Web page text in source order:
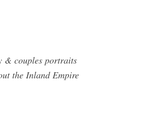
& couples portraits
the Inland Empire